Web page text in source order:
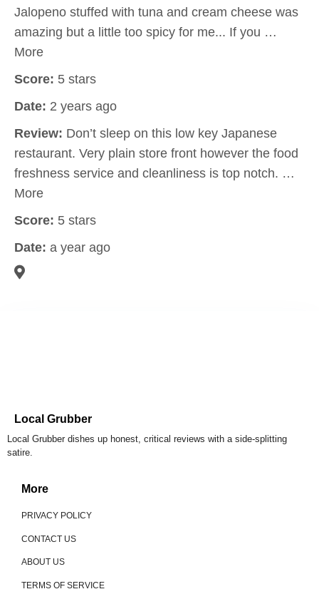
Jalopeno stuffed with tuna and cream cheese was
amazing but a little too spicy for me... If you …
More
Score: 5 stars
Date: 2 years ago
Review: Don’t sleep on this low key Japanese
restaurant. Very plain store front however the food
freshness service and cleanliness is top notch. …
More
Score: 5 stars
Date: a year ago
Local Grubber
Local Grubber dishes up honest, critical reviews with a side-splitting
satire.
More
PRIVACY POLICY
CONTACT US
ABOUT US
TERMS OF SERVICE